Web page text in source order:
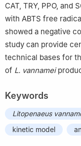
CAT, TRY, PPO,
with ABTS free
showed a negative
study can provide
technical bases for
of L. vannamei
Keywords
Litopenaeus
kinetic model